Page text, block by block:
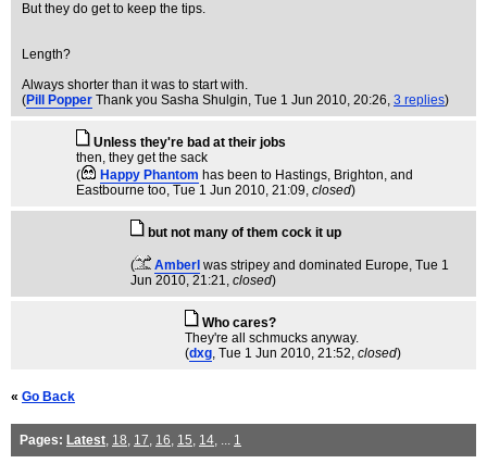
But they do get to keep the tips.
Length?
Always shorter than it was to start with.
(Pill Popper Thank you Sasha Shulgin, Tue 1 Jun 2010, 20:26, 3 replies)
Unless they're bad at their jobs
then, they get the sack
(
Happy Phantom has been to Hastings, Brighton, and
Eastbourne too, Tue 1 Jun 2010, 21:09, closed)
but not many of them cock it up
( Amberl was stripey and dominated Europe, Tue 1
Jun 2010, 21:21, closed)
Who cares?
They're all schmucks anyway.
(dxg, Tue 1 Jun 2010, 21:52, closed)
« Go Back
Pages: Latest, 18, 17, 16, 15, 14, ... 1